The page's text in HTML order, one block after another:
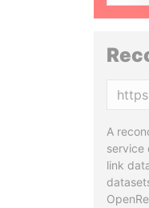
A
service
link